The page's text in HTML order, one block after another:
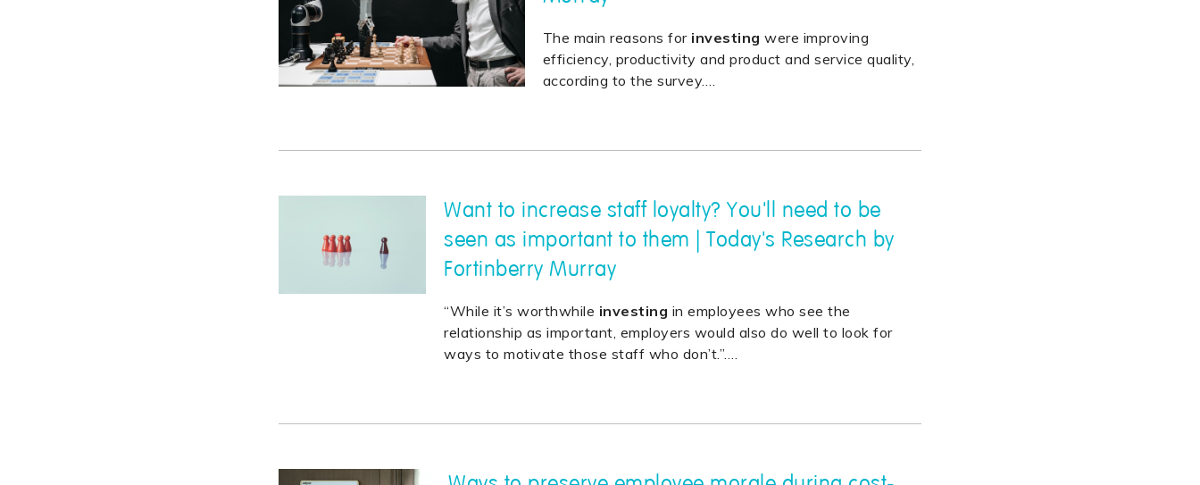
The main reasons for investing were improving
efficiency, productivity and product and service quality,
according to the survey.…
Want to increase staff loyalty? You'll need to be
seen as important to them | Today's Research by
Fortinberry Murray
“While it’s worthwhile investing in employees who see the
relationship as important, employers would also do well to look for
ways to motivate those staff who don’t.”.…